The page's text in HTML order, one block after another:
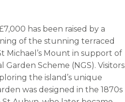
has been raised by a
of the stunning terraced
Michael’s Mount in support of
Garden Scheme (NGS). Visitors
the island’s unique
was designed in the 1870s